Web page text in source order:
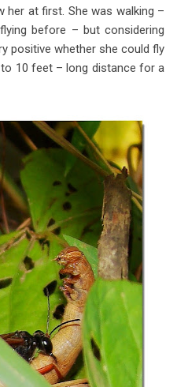
her at first. She was walking –
before – but considering
positive whether she could fly
10 feet – long distance for a